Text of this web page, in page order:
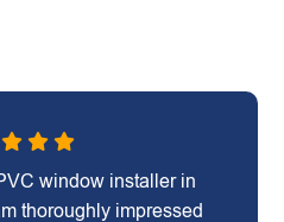
window installer in
thoroughly impressed